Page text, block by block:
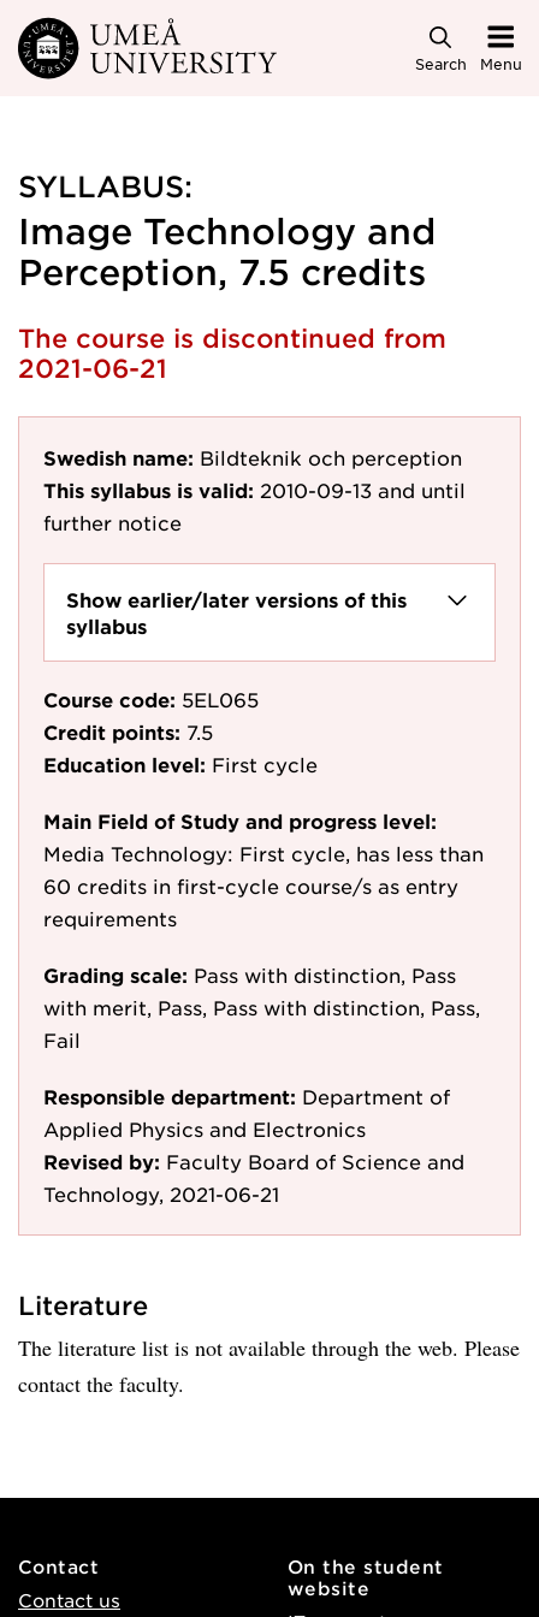
Skip to main content
Search Menu
SYLLABUS:
Image Technology and
Perception, 7.5 credits
The course is discontinued from
2021-06-21
Swedish name: Bildteknik och perception
This syllabus is valid: 2010-09-13 and until
further notice
Show earlier/later versions of this
syllabus
Course code: 5EL065
Credit points: 7.5
Education level: First cycle
Main Field of Study and progress level:
Media Technology: First cycle, has less than
60 credits in first-cycle course/s as entry
requirements
Grading scale: Pass with distinction, Pass
with merit, Pass, Pass with distinction, Pass,
Fail
Responsible department: Department of
Applied Physics and Electronics
Revised by: Faculty Board of Science and
Technology, 2021-06-21
Literature
The literature list is not available through the web. Please
contact the faculty.
Contact
Contact us
On the student
website